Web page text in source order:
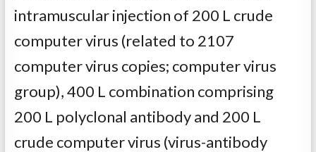
intramuscular injection of 200 L crude
computer virus (related to 2107
computer virus copies; computer virus
group), 400 L combination comprising
200 L polyclonal antibody and 200 L
crude computer virus (virus-antibody